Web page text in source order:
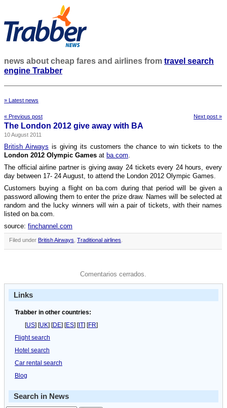
news about cheap fares and airlines from travel search
engine Trabber
» Latest news
« Previous post Next post »
The London 2012 give away with BA
10 August 2011
British Airways is giving its customers the chance to win tickets to the
London 2012 Olympic Games at ba.com.
The official airline partner is giving away 24 tickets every 24 hours, every
day between 17- 24 August, to attend the London 2012 Olympic Games.
Customers buying a flight on ba.com during that period will be given a
password allowing them to enter the prize draw. Names will be selected at
random and the lucky winners will win a pair of tickets, with their names
listed on ba.com.
source: finchannel.com
Filed under British Airways Traditional airlines
Comentarios cerrados.
Links
Trabber in other countries:
[US] [UK] [DE] [ES] [IT] [FR]
Flight search
Hotel search
Car rental search
Blog
Search in News